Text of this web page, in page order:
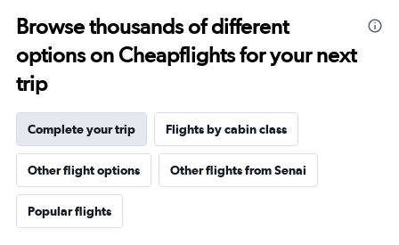
Browse thousands of different
options on Cheapflights for your next
trip
Complete your trip Flights by cabin class
Other flight options Other flights from Senai
Popular flights